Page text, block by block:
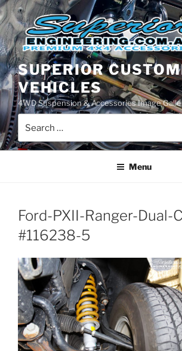
Skip
to
content
SUPERIOR
VEHICLES
4WD Suspension & Accessories Image
for:
Menu
Ford-PXII-Ranger-Dual-
#116238-5